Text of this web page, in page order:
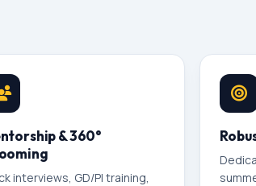
& 360°
interviews, GD/PI training,